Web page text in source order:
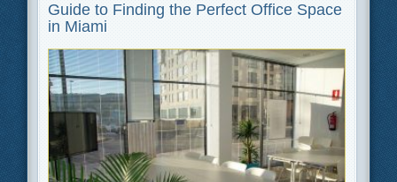
Guide to Finding the Perfect Office Space
in Miami